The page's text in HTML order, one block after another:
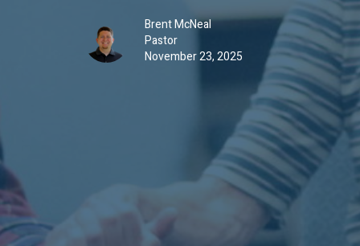
Brent McNeal
Pastor
November 23, 2025